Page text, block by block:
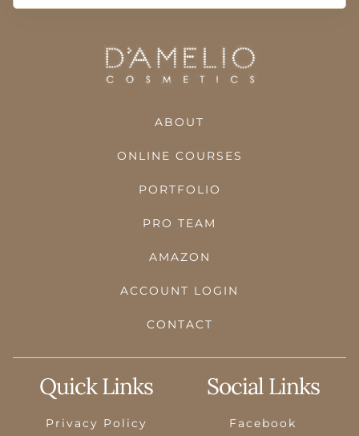
ABOUT
ONLINE COURSES
PORTFOLIO
PRO TEAM
AMAZON
ACCOUNT LOGIN
CONTACT
Quick Links
Privacy Policy
Social Links
Facebook